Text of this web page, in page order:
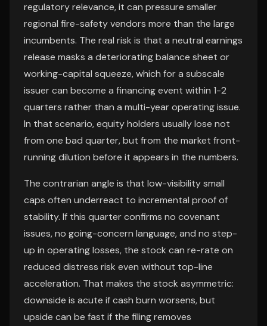
regulatory relevance, it can pressure smaller
regional fire-safety vendors more than the large
incumbents. The real risk is that a neutral earnings
release masks a deteriorating balance sheet or
working-capital squeeze, which for a subscale
issuer can become a financing event within 1-2
quarters rather than a multi-year operating issue.
In that scenario, equity holders usually lose not
from one bad quarter, but from the market front-
running dilution before it appears in the numbers.
The contrarian angle is that low-visibility small
caps often underreact to incremental proof of
stability. If this quarter confirms no covenant
issues, no going-concern language, and no step-
up in operating losses, the stock can re-rate on
reduced distress risk even without top-line
acceleration. That makes the stock asymmetric:
downside is acute if cash burn worsens, but
upside can be fast if the filing removes